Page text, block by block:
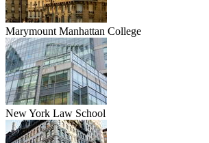
Marymount Manhattan College
New York Law School